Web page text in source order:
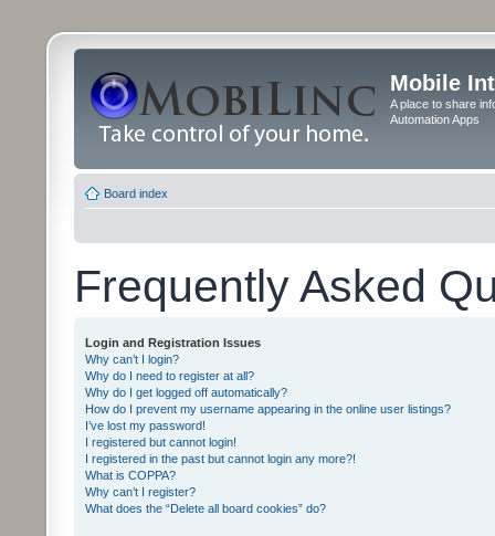
Mobile
A place to share
Automation Apps
Board index
Frequently Asked
Login and Registration Issues
Why can’t I login?
Why do I need to register at all?
Why do I get logged off automatically?
How do I prevent my username appearing in the online user listings?
I’ve lost my password!
I registered but cannot login!
I registered in the past but cannot login any more?!
What is COPPA?
Why can’t I register?
What does the “Delete all board cookies” do?